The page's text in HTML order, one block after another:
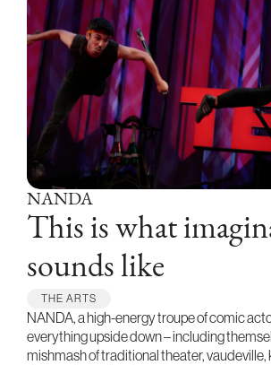
NANDA
This is what
sounds like
THE ARTS
NANDA, a high-energy troupe of comic
everything upside down – including
mishmash of traditional theater, vaudeville,